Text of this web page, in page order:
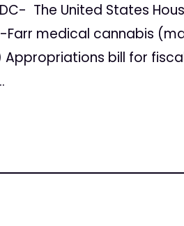
The United States
Farr medical cannabis
Appropriations bill for